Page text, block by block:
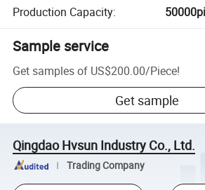
Production Capacity:
Sample service
Get samples of US$200.00/Piece!
Get sample
Qingdao Hvsun Industry Co., Ltd.
Trading Company